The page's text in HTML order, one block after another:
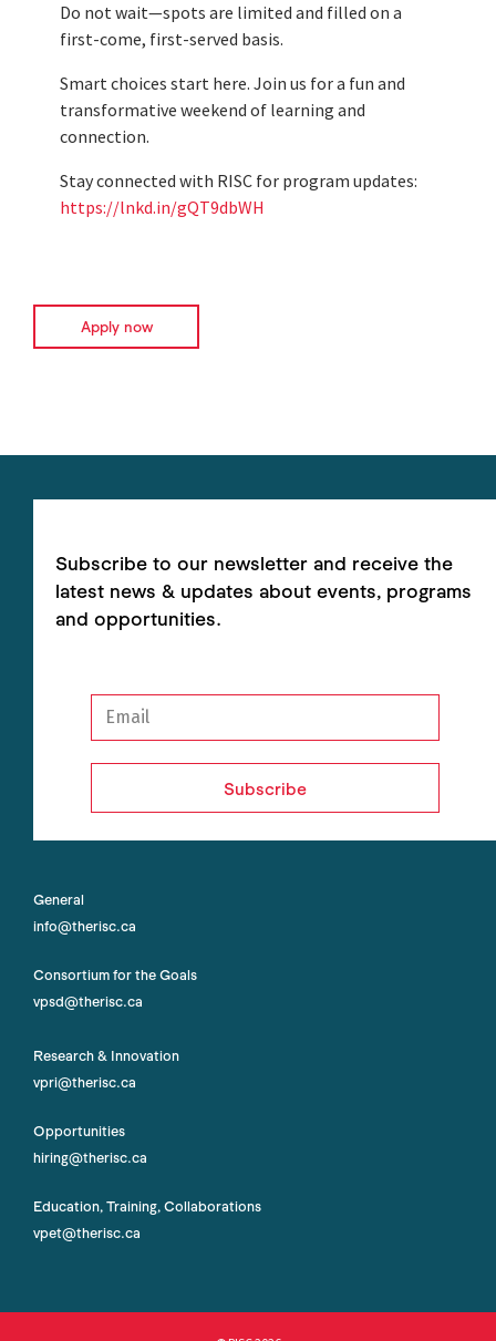
Do not wait—spots are limited and filled on a
first-come, first-served basis.
Smart choices start here. Join us for a fun and
transformative weekend of learning and
connection.
https://lnkd.in/gQT9dbWH
Apply now
Subscribe to our newsletter and receive the
latest news & updates about events, programs
and opportunities.
Subscribe
General
info@therisc.ca
Consortium for the Goals
vpsd@therisc.ca
Research & Innovation
vpri@therisc.ca
Opportunities
hiring@therisc.ca
Education, Training, Collaborations
vpet@therisc.ca